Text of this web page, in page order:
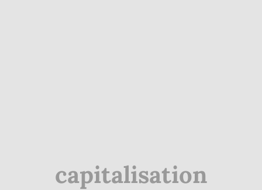
capitalisation